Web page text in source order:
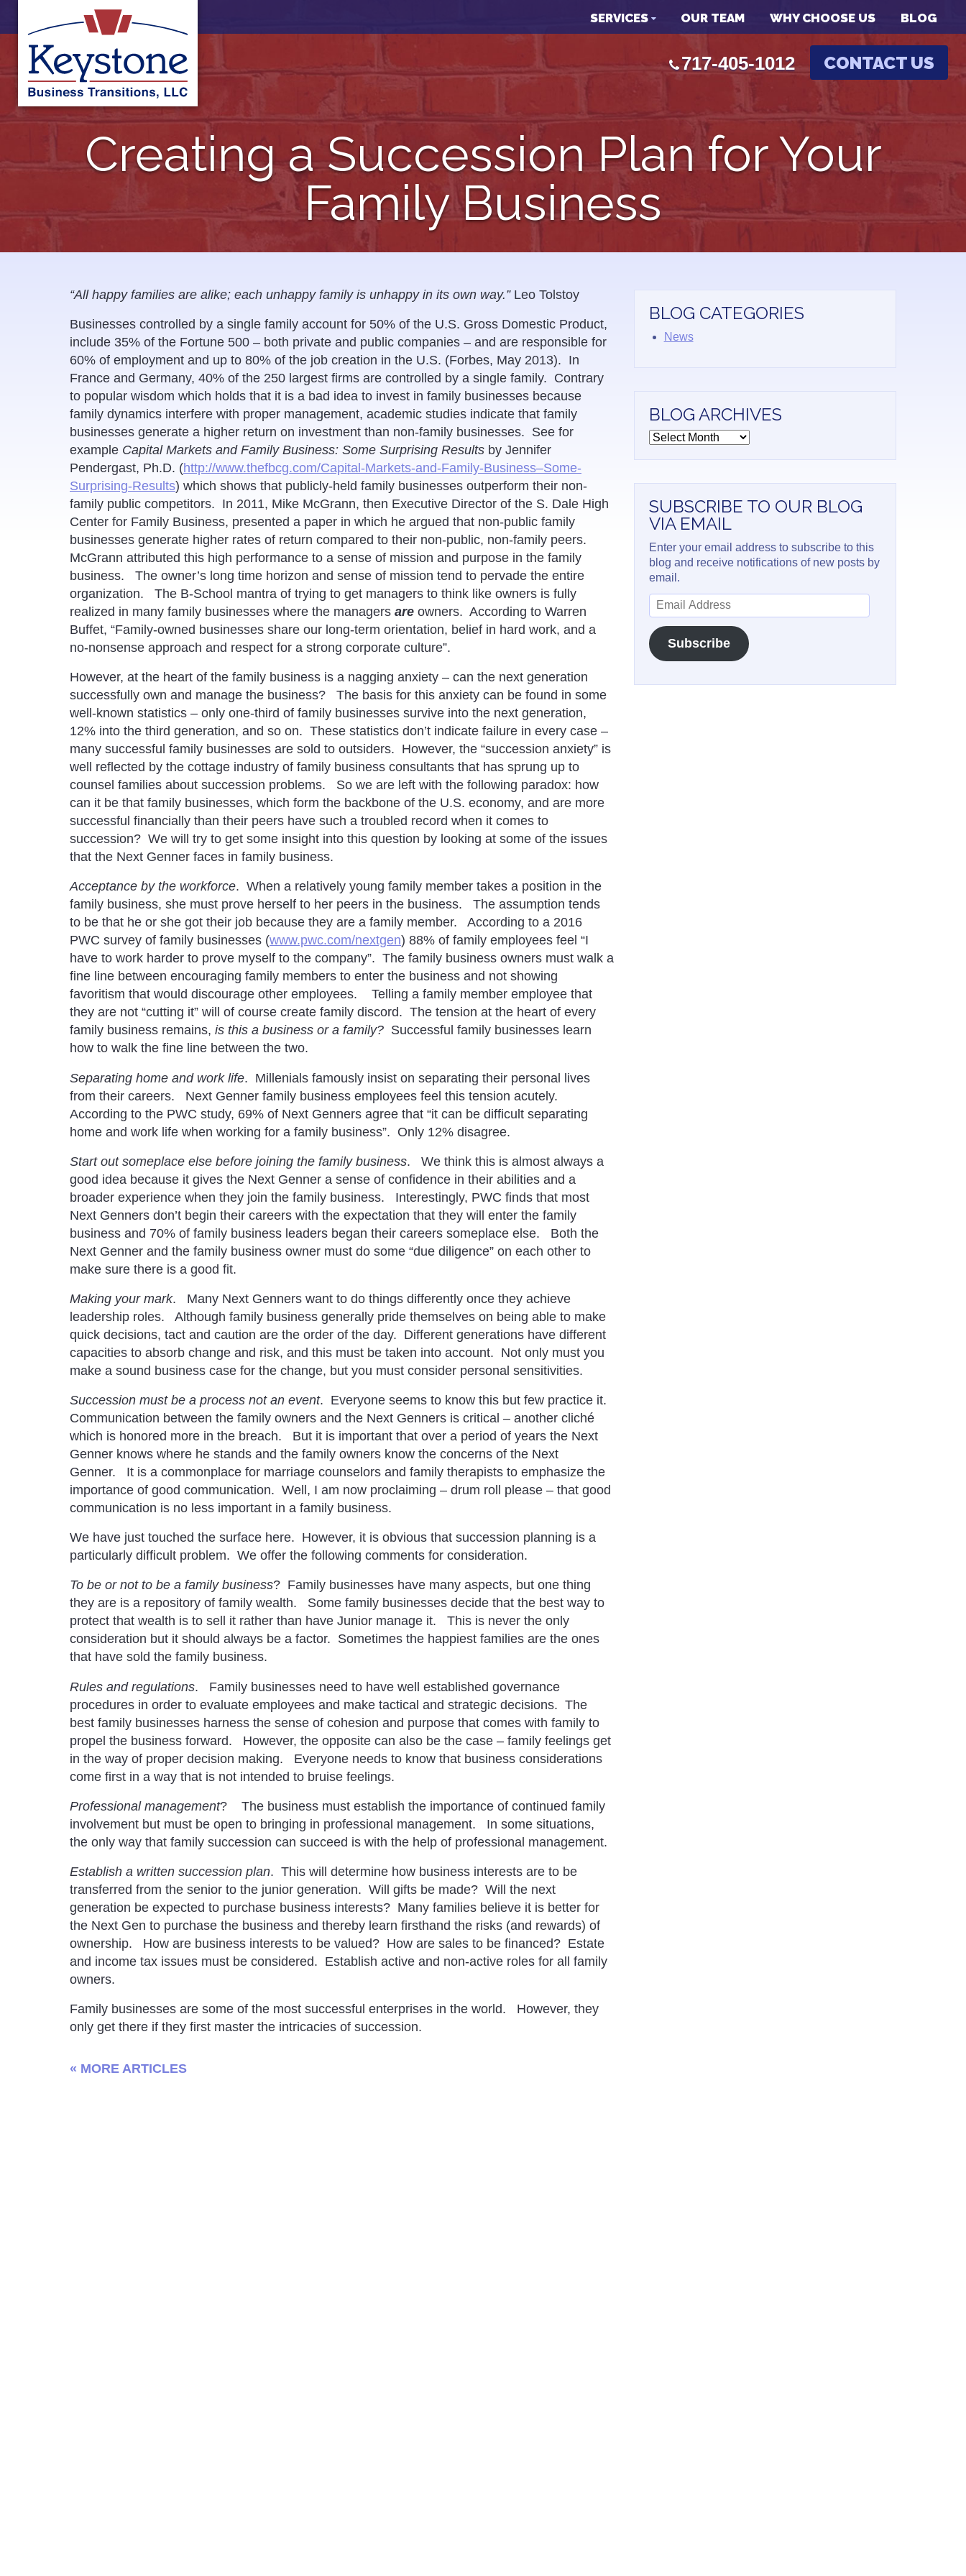
content
SERVICES OUR TEAM WHY CHOOSE US BLOG
717-405-1012 CONTACT US
Creating a Succession Plan for Your
Family Business
“All happy families are alike; each unhappy family is unhappy in its own way.” Leo Tolstoy
Businesses controlled by a single family account for 50% of the U.S. Gross Domestic Product,
include 35% of the Fortune 500 – both private and public companies – and are responsible for
60% of employment and up to 80% of the job creation in the U.S. (Forbes, May 2013). In
France and Germany, 40% of the 250 largest firms are controlled by a single family. Contrary
to popular wisdom which holds that it is a bad idea to invest in family businesses because
family dynamics interfere with proper management, academic studies indicate that family
businesses generate a higher return on investment than non-family businesses. See for
example Capital Markets and Family Business: Some Surprising Results by Jennifer
Pendergast, Ph.D. (http://www.thefbcg.com/Capital-Markets-and-Family-Business–Some-
Surprising-Results) which shows that publicly-held family businesses outperform their non-
family public competitors. In 2011, Mike McGrann, then Executive Director of the S. Dale High
Center for Family Business, presented a paper in which he argued that non-public family
businesses generate higher rates of return compared to their non-public, non-family peers.
McGrann attributed this high performance to a sense of mission and purpose in the family
business. The owner’s long time horizon and sense of mission tend to pervade the entire
organization. The B-School mantra of trying to get managers to think like owners is fully
realized in many family businesses where the managers are owners. According to Warren
Buffet, “Family-owned businesses share our long-term orientation, belief in hard work, and a
no-nonsense approach and respect for a strong corporate culture”.
However, at the heart of the family business is a nagging anxiety – can the next generation
successfully own and manage the business? The basis for this anxiety can be found in some
well-known statistics – only one-third of family businesses survive into the next generation,
12% into the third generation, and so on. These statistics don’t indicate failure in every case –
many successful family businesses are sold to outsiders. However, the “succession anxiety” is
well reflected by the cottage industry of family business consultants that has sprung up to
counsel families about succession problems. So we are left with the following paradox: how
can it be that family businesses, which form the backbone of the U.S. economy, and are more
successful financially than their peers have such a troubled record when it comes to
succession? We will try to get some insight into this question by looking at some of the issues
that the Next Genner faces in family business.
Acceptance by the workforce. When a relatively young family member takes a position in the
family business, she must prove herself to her peers in the business. The assumption tends
to be that he or she got their job because they are a family member. According to a 2016
PWC survey of family businesses (www.pwc.com/nextgen) 88% of family employees feel “I
have to work harder to prove myself to the company”. The family business owners must walk a
fine line between encouraging family members to enter the business and not showing
favoritism that would discourage other employees. Telling a family member employee that
they are not “cutting it” will of course create family discord. The tension at the heart of every
family business remains, is this a business or a family? Successful family businesses learn
how to walk the fine line between the two.
Separating home and work life. Millenials famously insist on separating their personal lives
from their careers. Next Genner family business employees feel this tension acutely.
According to the PWC study, 69% of Next Genners agree that “it can be difficult separating
home and work life when working for a family business”. Only 12% disagree.
Start out someplace else before joining the family business. We think this is almost always a
good idea because it gives the Next Genner a sense of confidence in their abilities and a
broader experience when they join the family business. Interestingly, PWC finds that most
Next Genners don’t begin their careers with the expectation that they will enter the family
business and 70% of family business leaders began their careers someplace else. Both the
Next Genner and the family business owner must do some “due diligence” on each other to
make sure there is a good fit.
Making your mark. Many Next Genners want to do things differently once they achieve
leadership roles. Although family business generally pride themselves on being able to make
quick decisions, tact and caution are the order of the day. Different generations have different
capacities to absorb change and risk, and this must be taken into account. Not only must you
make a sound business case for the change, but you must consider personal sensitivities.
Succession must be a process not an event. Everyone seems to know this but few practice it.
Communication between the family owners and the Next Genners is critical – another cliché
which is honored more in the breach. But it is important that over a period of years the Next
Genner knows where he stands and the family owners know the concerns of the Next
Genner. It is a commonplace for marriage counselors and family therapists to emphasize the
importance of good communication. Well, I am now proclaiming – drum roll please – that good
communication is no less important in a family business.
We have just touched the surface here. However, it is obvious that succession planning is a
particularly difficult problem. We offer the following comments for consideration.
To be or not to be a family business? Family businesses have many aspects, but one thing
they are is a repository of family wealth. Some family businesses decide that the best way to
protect that wealth is to sell it rather than have Junior manage it. This is never the only
consideration but it should always be a factor. Sometimes the happiest families are the ones
that have sold the family business.
Rules and regulations. Family businesses need to have well established governance
procedures in order to evaluate employees and make tactical and strategic decisions. The
best family businesses harness the sense of cohesion and purpose that comes with family to
propel the business forward. However, the opposite can also be the case – family feelings get
in the way of proper decision making. Everyone needs to know that business considerations
come first in a way that is not intended to bruise feelings.
Professional management? The business must establish the importance of continued family
involvement but must be open to bringing in professional management. In some situations,
the only way that family succession can succeed is with the help of professional management.
Establish a written succession plan. This will determine how business interests are to be
transferred from the senior to the junior generation. Will gifts be made? Will the next
generation be expected to purchase business interests? Many families believe it is better for
the Next Gen to purchase the business and thereby learn firsthand the risks (and rewards) of
ownership. How are business interests to be valued? How are sales to be financed? Estate
and income tax issues must be considered. Establish active and non-active roles for all family
owners.
Family businesses are some of the most successful enterprises in the world. However, they
only get there if they first master the intricacies of succession.
« MORE ARTICLES
BLOG CATEGORIES
News
BLOG ARCHIVES
Blog
SUBSCRIBE TO OUR BLOG
VIA EMAIL
Enter your email address to subscribe to this
blog and receive notifications of new posts by
email.
Email
Address
Subscribe